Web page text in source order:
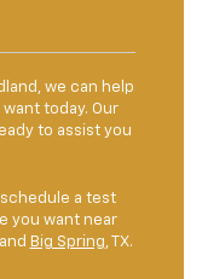
we can help
today. Our
to assist you
a test
you want near
Big Spring, TX.